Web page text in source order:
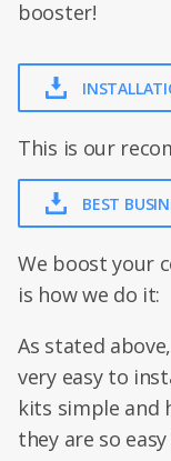
booster!
This is our
BEST
We boost your
is how we do it:
As stated
very easy to
kits simple and
they are so